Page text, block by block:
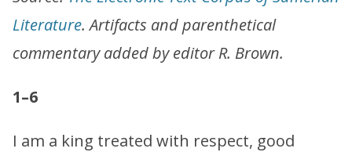
Literature. Artifacts and parenthetical
commentary added by editor R. Brown.
1–6
I am a king treated with respect, good